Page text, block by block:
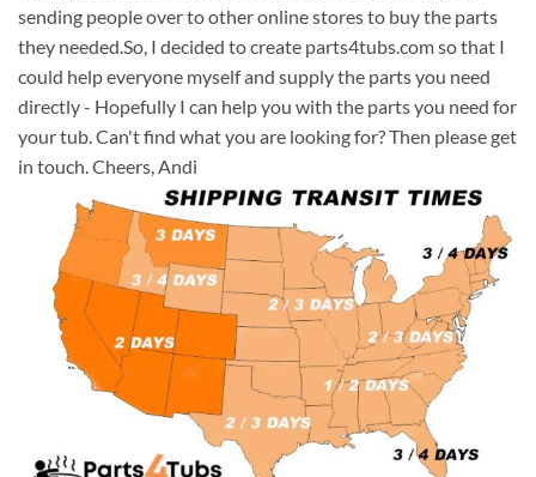
sending people over to other online stores to buy the parts
they needed.So, I decided to create parts4tubs.com so that I
could help everyone myself and supply the parts you need
directly - Hopefully I can help you with the parts you need for
your tub. Can't find what you are looking for? Then please get
in touch. Cheers, Andi